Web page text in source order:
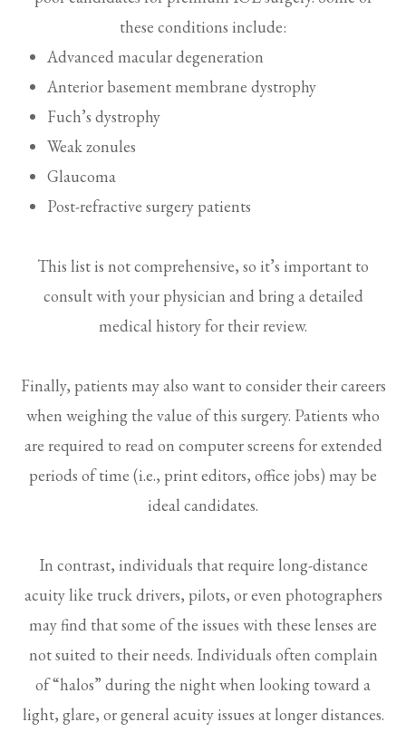
these conditions include:
Advanced macular degeneration
Anterior basement membrane dystrophy
Fuch’s dystrophy
Weak zonules
Glaucoma
Post-refractive surgery patients
This list is not comprehensive, so it’s important to
consult with your physician and bring a detailed
medical history for their review.
Finally, patients may also want to consider their careers
when weighing the value of this surgery. Patients who
are required to read on computer screens for extended
periods of time (i.e., print editors, office jobs) may be
ideal candidates.
In contrast, individuals that require long-distance
acuity like truck drivers, pilots, or even photographers
may find that some of the issues with these lenses are
not suited to their needs. Individuals often complain
of “halos” during the night when looking toward a
light, glare, or general acuity issues at longer distances.